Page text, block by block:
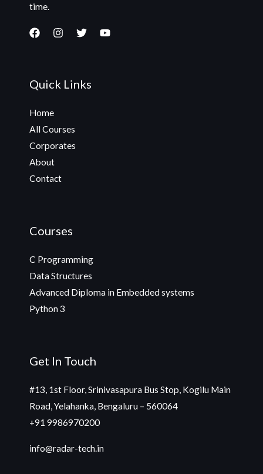
time.
Quick Links
Home
All Courses
Corporates
About
Contact
Courses
C Programming
Data Structures
Advanced Diploma in Embedded systems
Python 3
Get In Touch
#13, 1st Floor, Srinivasapura Bus Stop, Kogilu Main
Road, Yelahanka, Bengaluru – 560064
+91 9986970200
info@radar-tech.in